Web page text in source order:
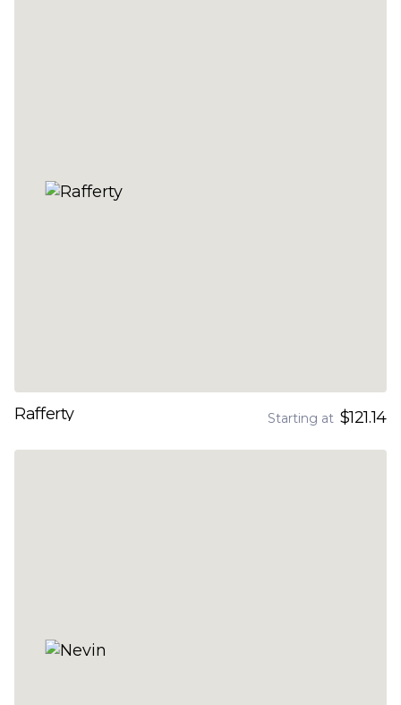
Rafferty Starting at $121.14